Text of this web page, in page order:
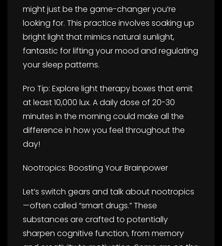
might just be the game-changer you’re
looking for. This practice involves soaking up
bright light that mimics natural sunlight,
fantastic for lifting your mood and regulating
your sleep patterns.
Pro Tip: Explore light therapy boxes that emit
at least 10,000 lux. A daily dose of 20-30
minutes in the morning could make all the
difference in how you feel throughout the
day!
Nootropics: Boosting Your Brainpower
Let’s switch gears and talk about nootropics
—often called “smart drugs.” These
substances are crafted to potentially
sharpen cognitive function, from memory